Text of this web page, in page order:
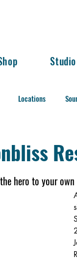
Studio
Locations
hero to your